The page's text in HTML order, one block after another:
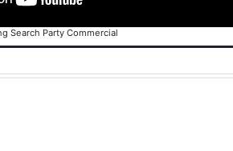
Search Party Commercial